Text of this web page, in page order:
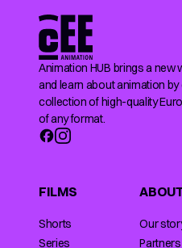
Animation HUB brings a new
and learn about animation
collection of high-quality
of any format.
FILMS
Shorts
Series
Our
Partners